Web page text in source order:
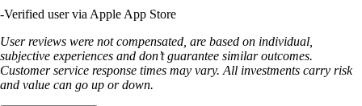
-Verified user via Apple App Store
User reviews were not compensated, are based on individual,
subjective experiences and don’t guarantee similar outcomes.
Customer service response times may vary. All investments carry risk
and value can go up or down.